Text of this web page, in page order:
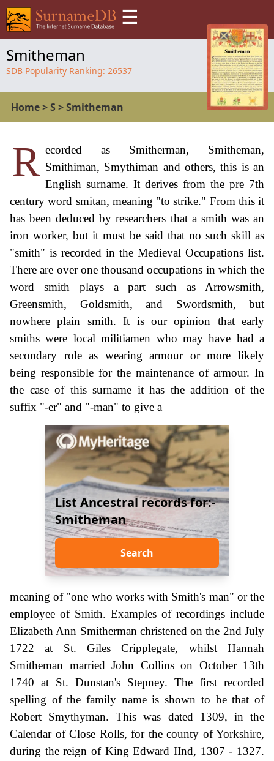
☰
Smitheman
SDB Popularity Ranking: 26537
Home>S >Smitheman
R ecorded as Smitherman, Smitheman,
Smithiman, Smythiman and others, this is an
English surname. It derives from the pre 7th
century word smitan, meaning "to strike." From this it
has been deduced by researchers that a smith was an
iron worker, but it must be said that no such skill as
"smith" is recorded in the Medieval Occupations list.
There are over one thousand occupations in which the
word smith plays a part such as Arrowsmith,
Greensmith, Goldsmith, and Swordsmith, but
nowhere plain smith. It is our opinion that early
smiths were local militiamen who may have had a
secondary role as wearing armour or more likely
being responsible for the maintenance of armour. In
the case of this surname it has the addition of the
suffix "-er" and "-man" to give a
List Ancestral records for:-
Smitheman
Search
meaning of "one who works with Smith's man" or the
employee of Smith. Examples of recordings include
Elizabeth Ann Smitherman christened on the 2nd July
1722 at St. Giles Cripplegate, whilst Hannah
Smitheman married John Collins on October 13th
1740 at St. Dunstan's Stepney. The first recorded
spelling of the family name is shown to be that of
Robert Smythyman. This was dated 1309, in the
Calendar of Close Rolls, for the county of Yorkshire,
during the reign of King Edward IInd, 1307 - 1327.